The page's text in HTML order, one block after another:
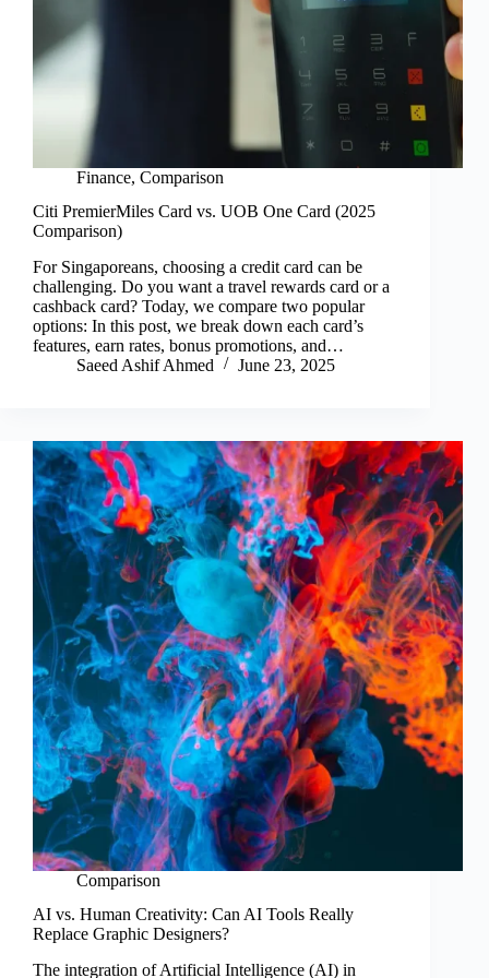
Finance, Comparison
Citi PremierMiles Card vs. UOB One Card (2025
Comparison)
For Singaporeans, choosing a credit card can be
challenging. Do you want a travel rewards card or a
cashback card? Today, we compare two popular
options: In this post, we break down each card’s
features, earn rates, bonus promotions, and…
Saeed Ashif Ahmed
June 23, 2025
Comparison
AI vs. Human Creativity: Can AI Tools Really
Replace Graphic Designers?
The integration of Artificial Intelligence (AI) in